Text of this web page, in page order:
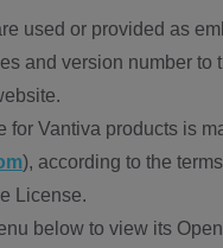
used or provided as
and version number to
for Vantiva products is
), according to the
License.
below to view its